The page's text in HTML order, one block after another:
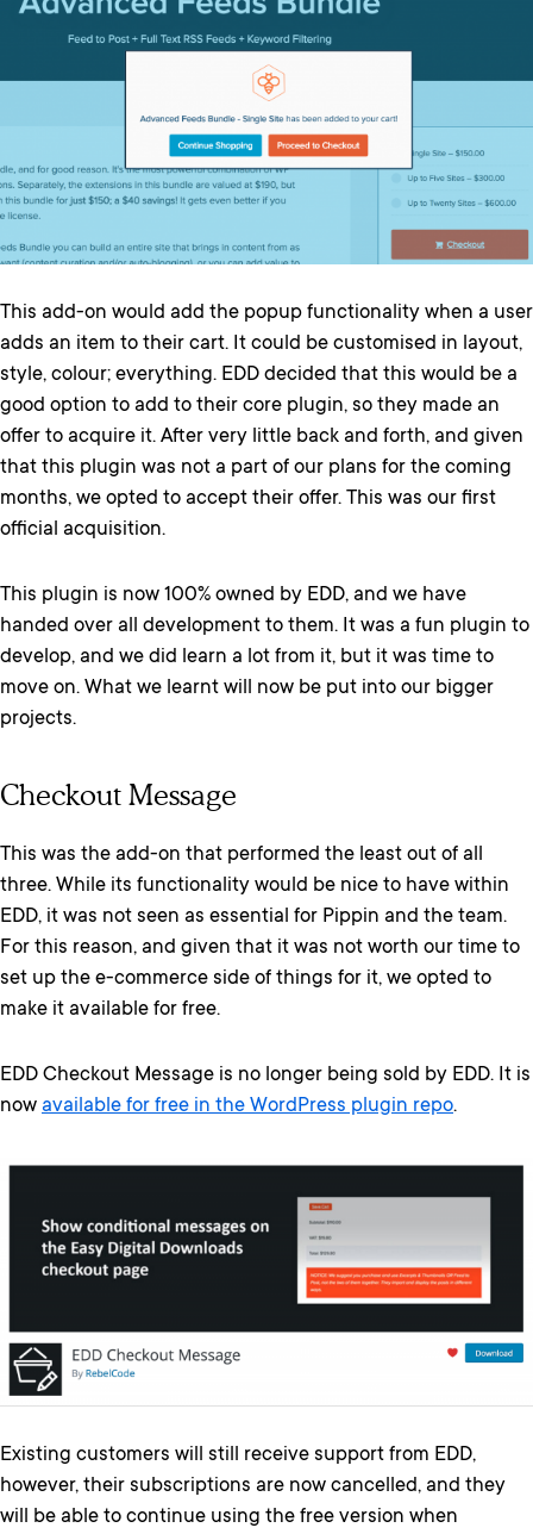
This add-on would add the popup functionality when a user
adds an item to their cart. It could be customised in layout,
style, colour; everything. EDD decided that this would be a
good option to add to their core plugin, so they made an
offer to acquire it. After very little back and forth, and given
that this plugin was not a part of our plans for the coming
months, we opted to accept their offer. This was our first
official acquisition.
This plugin is now 100% owned by EDD, and we have
handed over all development to them. It was a fun plugin to
develop, and we did learn a lot from it, but it was time to
move on. What we learnt will now be put into our bigger
projects.
Checkout Message
This was the add-on that performed the least out of all
three. While its functionality would be nice to have within
EDD, it was not seen as essential for Pippin and the team.
For this reason, and given that it was not worth our time to
set up the e-commerce side of things for it, we opted to
make it available for free.
EDD Checkout Message is no longer being sold by EDD. It is
now available for free in the WordPress plugin repo.
Existing customers will still receive support from EDD,
however, their subscriptions are now cancelled, and they
will be able to continue using the free version when